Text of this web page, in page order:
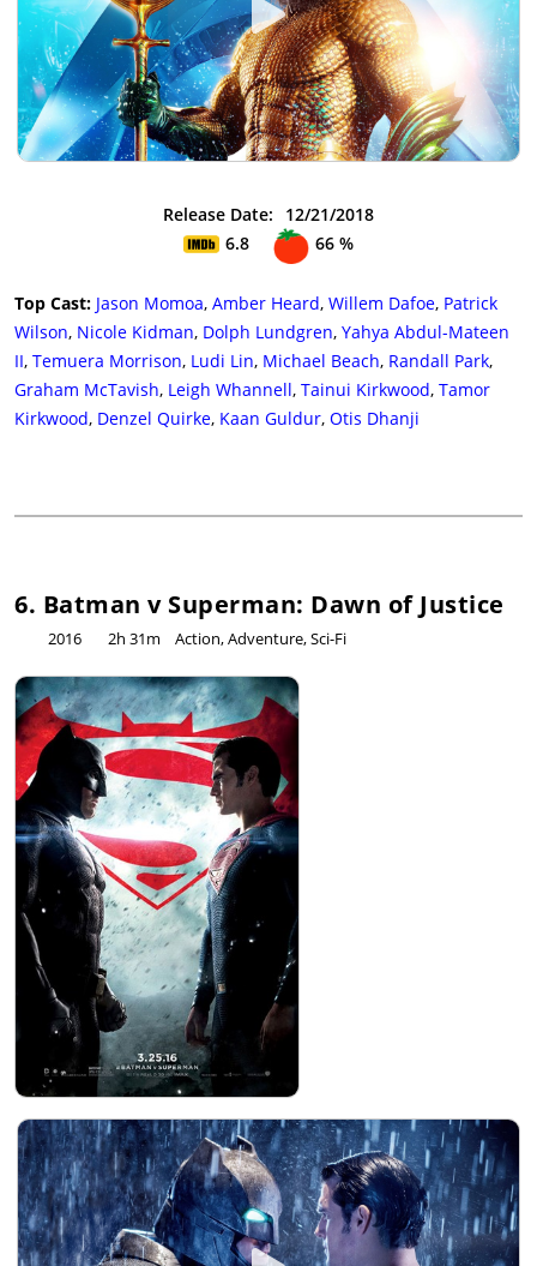
Release Date:
12/21/2018
6.8
66 %
Top Cast: Jason Momoa, Amber Heard, Willem Dafoe, Patrick
Wilson, Nicole Kidman, Dolph Lundgren, Yahya Abdul-Mateen
II, Temuera Morrison, Ludi Lin, Michael Beach, Randall Park,
Graham McTavish, Leigh Whannell, Tainui Kirkwood, Tamor
Kirkwood, Denzel Quirke, Kaan Guldur, Otis Dhanji
6. Batman v Superman: Dawn of Justice
2016 2h 31m Action, Adventure, Sci-Fi